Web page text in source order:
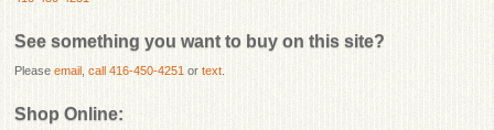
See something you want to buy on this site?
Pleaseemail ,call 416-450-4251 ortext
Shop Online: